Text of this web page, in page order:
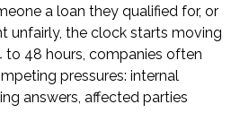
a loan they qualified for, or
unfairly, the clock starts moving
to 48 hours, companies often
pressures: internal
answers, affected parties